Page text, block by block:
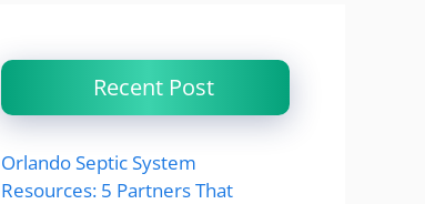
Recent Post
Orlando Septic System
Resources: 5 Partners That